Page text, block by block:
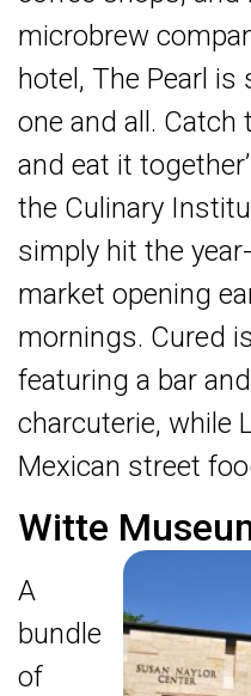
microbrew
hotel, The Pearl
one and all. Catch
and eat it
the Culinary
simply hit the
market opening
mornings. Cured
featuring a bar
charcuterie, while
Mexican street
Witte
A
bundle
of